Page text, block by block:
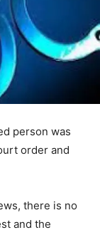
person was
order and
there is no
and the